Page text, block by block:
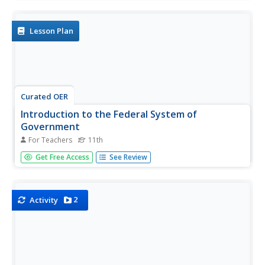
Lesson Plan
Curated OER
Introduction to the Federal System of
Government
For Teachers 11th
Eleventh graders participate in a gallery walk activity to
identify past Canadian Prime Minister.
Get Free Access See Review
Activity 2